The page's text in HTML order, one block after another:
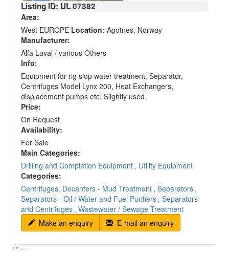
Listing ID: UL07382
Area:
West EUROPE Location: Agotnes, Norway
Manufacturer:
Alfa Laval / various Others
Info:
Equipment for rig slop water treatment, Separator,
Centrifuges Model Lynx 200, Heat Exchangers,
displacement pumps etc. Slightly used.
Price:
On Request
Availability:
For Sale
Main Categories:
Drilling and Completion Equipment , Utility Equipment
Categories:
Centrifuges, Decanters - Mud Treatment , Separators ,
Separators - Oil / Water and Fuel Purifiers , Separators
and Centrifuges , Wastewater / Sewage Treatment
Make an enquiry
E-mail an enquiry
p#:ma